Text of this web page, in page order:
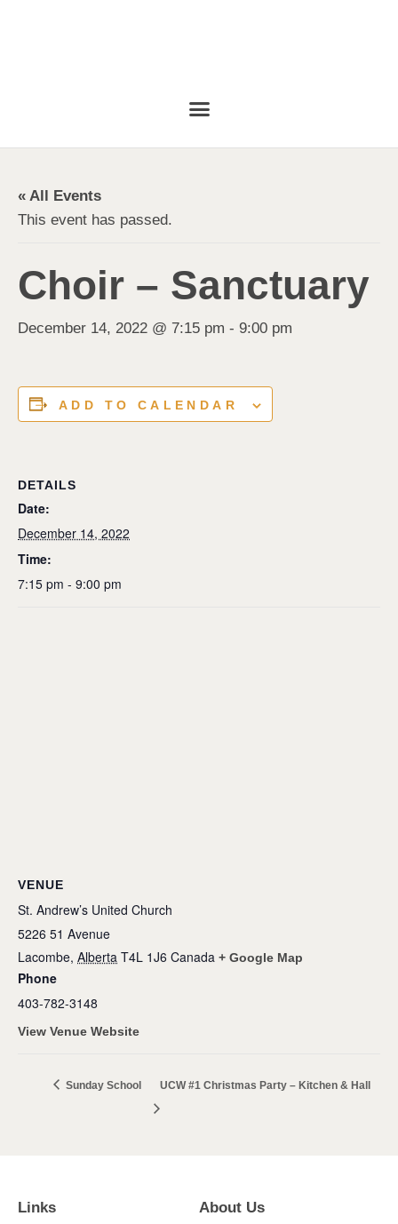
« All Events
This event has passed.
Choir – Sanctuary
December 14, 2022 @ 7:15 pm - 9:00 pm
ADD TO CALENDAR
DETAILS
Date:
December 14, 2022
Time:
7:15 pm - 9:00 pm
VENUE
St. Andrew’s United Church
5226 51 Avenue
Lacombe, Alberta T4L 1J6 Canada + Google Map
Phone
403-782-3148
View Venue Website
Sunday School UCW #1 Christmas Party – Kitchen & Hall
Links About Us